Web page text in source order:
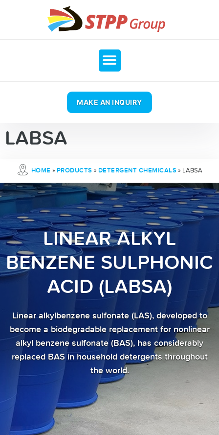
MAKE AN INQUIRY
LABSA
HOME » PRODUCTS » DETERGENT CHEMICALS » LABSA
LINEAR ALKYL
BENZENE SULPHONIC
ACID (LABSA)
Linear alkylbenzene sulfonate (LAS), developed to
become a biodegradable replacement for nonlinear
alkyl benzene sulfonate (BAS), has considerably
replaced BAS in household detergents throughout
the world.